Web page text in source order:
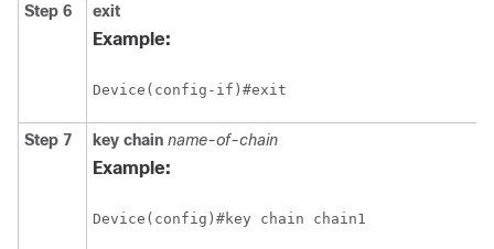
Step 6 exit
Example:
Step 7 key chain name-of-chain
Example: